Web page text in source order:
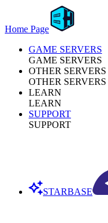
Home Page
GAME SERVERS
GAME SERVERS
OTHER SERVERS
OTHER SERVERS
LEARN
LEARN
SUPPORT
SUPPORT
STARBASE